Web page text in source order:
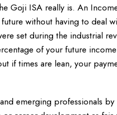
Goji ISA really is. An
without having to deal
set during the industrial
of your future
if times are lean, your
emerging professionals